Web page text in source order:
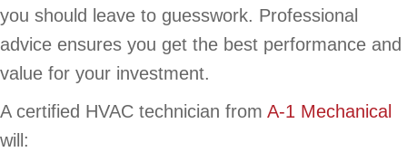
you should leave to guesswork. Professional
advice ensures you get the best performance and
value for your investment.
A certified HVAC technician from A-1 Mechanical
will: